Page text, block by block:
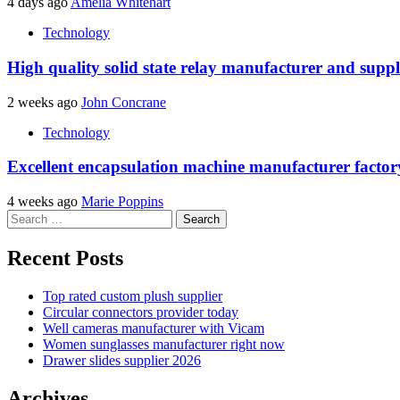
Technology
High quality solid state relay manufacturer and
2 weeks ago John Concrane
Technology
Excellent encapsulation machine manufacturer
4 weeks ago Marie Poppins
Search
for:
Recent Posts
Top rated custom plush supplier
Circular connectors provider today
Well cameras manufacturer with Vicam
Women sunglasses manufacturer right now
Drawer slides supplier 2026